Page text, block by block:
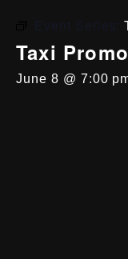
Event Series:
Taxi
June 8 @ 7:00